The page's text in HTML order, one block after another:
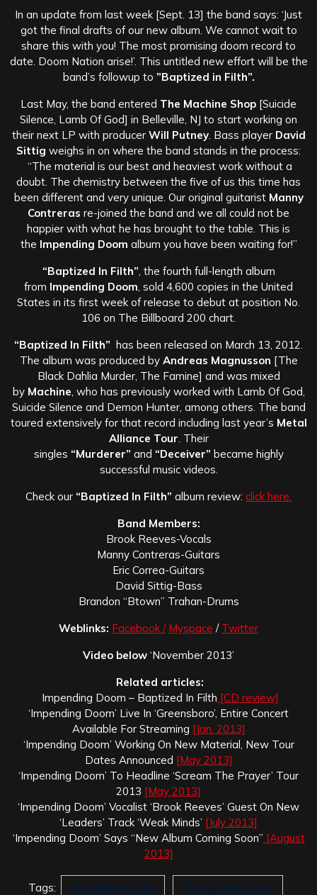
In an update from last week [Sept. 13] the band says: ‘Just
got the final drafts of our new album. We cannot wait to
share this with you! The most promising doom record to
date. Doom Nation arise!’. This untitled new effort will be the
band’s followup to ”Baptized in Filth”.
Last May, the band entered The Machine Shop [Suicide
Silence, Lamb Of God] in Belleville, NJ to start working on
their next LP with producer Will Putney. Bass player David
Sittig weighs in on where the band stands in the process:
“The material is our best and heaviest work without a
doubt. The chemistry between the five of us this time has
been different and very unique. Our original guitarist Manny
Contreras re-joined the band and we all could not be
happier with what he has brought to the table. This is
the Impending Doom album you have been waiting for!”
“Baptized In Filth” , the fourth full-length album
from Impending Doom , sold 4,600 copies in the United
States in its first week of release to debut at position No.
106 on The Billboard 200 chart.
“Baptized In Filth” has been released on March 13, 2012.
The album was produced by Andreas Magnusson [The
Black Dahlia Murder, The Famine] and was mixed
by Machine , who has previously worked with Lamb Of God,
Suicide Silence and Demon Hunter, among others. The band
toured extensively for that record including last year’s Metal
Alliance Tour . Their
singles “Murderer” and “Deceiver” became highly
successful music videos.
Check our “Baptized In Filth” album review: click here.
Band Members:
Brook Reeves-Vocals
Manny Contreras-Guitars
Eric Correa-Guitars
David Sittig-Bass
Brandon “Btown” Trahan-Drums
Weblinks: Facebook / Myspace / Twitter
Video below ‘November 2013’
Related articles:
Impending Doom – Baptized In Filth [CD review]
‘Impending Doom’ Live In ‘Greensboro’, Entire Concert
Available For Streaming [Jan. 2013]
‘Impending Doom’ Working On New Material, New Tour
Dates Announced [May 2013]
‘Impending Doom’ To Headline ‘Scream The Prayer’ Tour
2013 [May 2013]
‘Impending Doom’ Vocalist ‘Brook Reeves’ Guest On New
‘Leaders’ Track ‘Weak Minds’ [July 2013]
‘Impending Doom’ Says “New Album Coming Soon” [August
2013]
Tags: Impending Doom The Machine Shop